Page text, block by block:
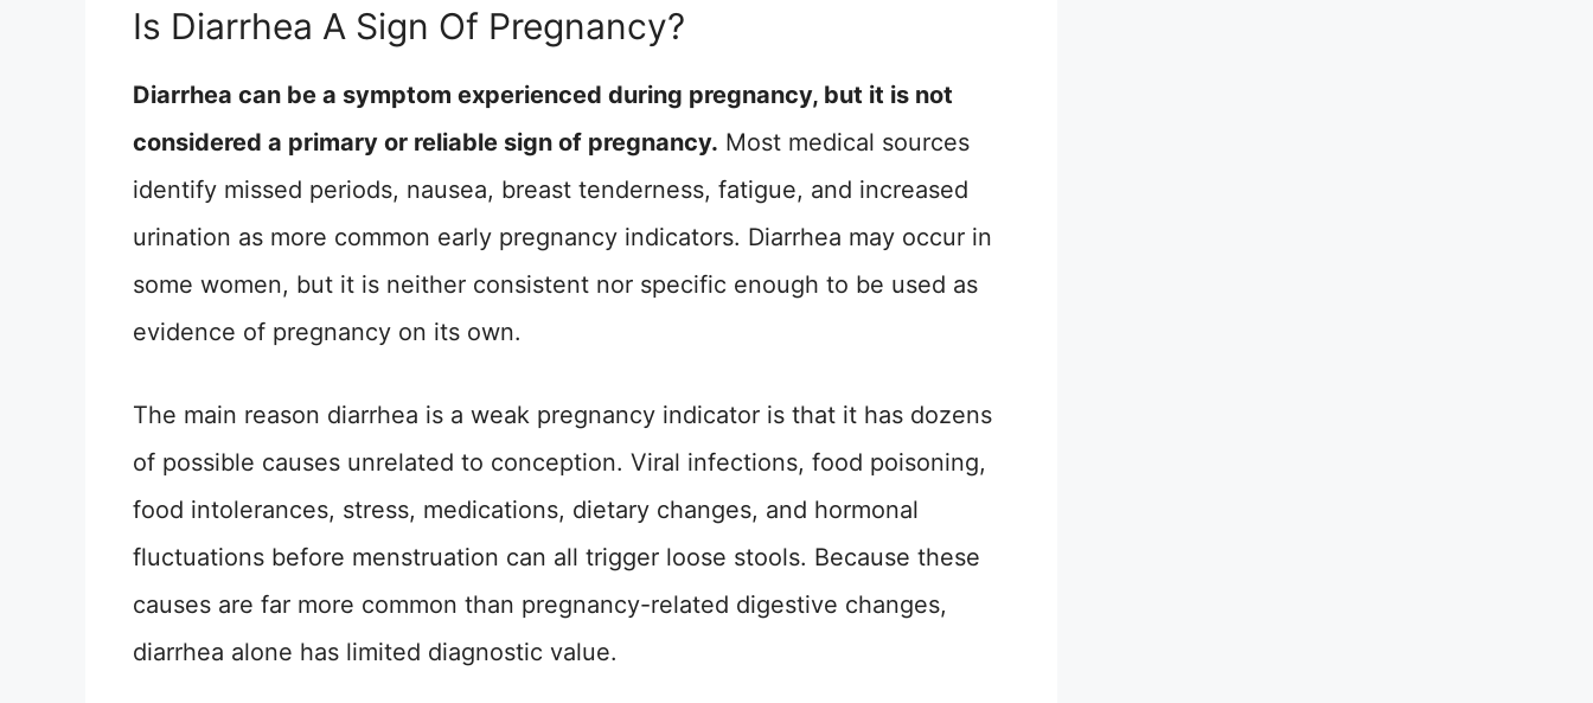
Is Diarrhea A Sign Of Pregnancy?
Diarrhea can be a symptom experienced during pregnancy, but it is not
considered a primary or reliable sign of pregnancy. Most medical sources
identify missed periods, nausea, breast tenderness, fatigue, and increased
urination as more common early pregnancy indicators. Diarrhea may occur in
some women, but it is neither consistent nor specific enough to be used as
evidence of pregnancy on its own.
The main reason diarrhea is a weak pregnancy indicator is that it has dozens
of possible causes unrelated to conception. Viral infections, food poisoning,
food intolerances, stress, medications, dietary changes, and hormonal
fluctuations before menstruation can all trigger loose stools. Because these
causes are far more common than pregnancy-related digestive changes,
diarrhea alone has limited diagnostic value.